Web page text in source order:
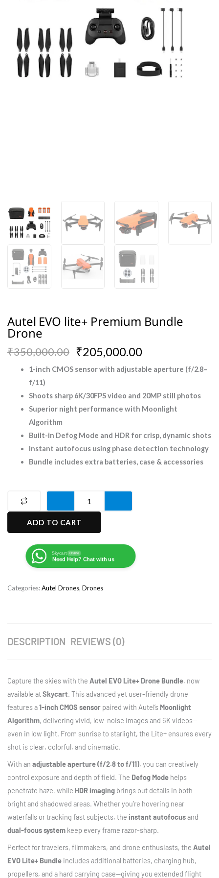
Autel EVO lite+ Premium Bundle
Drone
₹350,000.00
Original
price
₹350,000.00.
₹205,000.00
Current
price
₹205,000.00.
1-inch CMOS sensor with adjustable aperture (f/2.8–
f/11)
Shoots sharp 6K/30FPS video and 20MP still photos
Superior night performance with Moonlight
Algorithm
Built-in Defog Mode and HDR for crisp, dynamic shots
Instant autofocus using phase detection technology
Bundle includes extra batteries, case & accessories
EVO
lite+
Bundle
Drone
ADD TO CART
Skycart Online
Need Help? Chat with us
Categories:Autel Drones, Drones
DESCRIPTION REVIEWS (0)
Capture the skies with the Autel EVO Lite+ Drone Bundle, now
available atSkycart. This advanced yet user-friendly drone
features a1-inch CMOS sensor paired with Autel’s Moonlight
Algorithm, delivering vivid, low-noise images and 6K videos—
even in low light. From sunrise to starlight, the Lite+ ensures every
shot is clear, colorful, and cinematic.
With an adjustable aperture (f/2.8 to f/11), you can creatively
control exposure and depth of field. The Defog Mode helps
penetrate haze, while HDR imaging brings out details in both
bright and shadowed areas. Whether you’re hovering near
waterfalls or tracking fast subjects, the instant autofocusand
dual-focus system keep every frame razor-sharp.
Perfect for travelers, filmmakers, and drone enthusiasts, the Autel
EVO Lite+ Bundle includes additional batteries, charging hub,
propellers, and a hard carrying case—giving you extended flight